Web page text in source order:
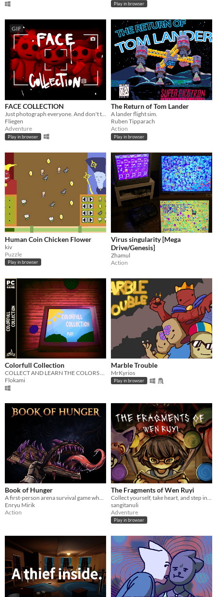
Play in browser
GIF
FACE COLLECTION
Just photograph everyone. And don't think about it.
Fliegen
Adventure
Play in browser
The Return of Tom Lander
A lander flight sim.
Ruben Tipparach
Action
Play in browser
Human Coin Chicken Flower
kiv
Puzzle
Play in browser
Virus singularity [Mega
Drive/Genesis]
Zhamul
Action
Colorfull Collection
Flokami
Marble Trouble
MrKyrios
Play in browser
Book of Hunger
Enryu Mirik
Action
The Fragments of Wen Ruyi
sangitanuli
Adventure
Play in browser